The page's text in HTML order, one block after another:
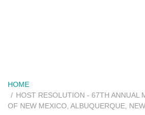
Breadcrumb
HOME
HOST RESOLUTION - 67TH ANNUAL
OF NEW MEXICO, ALBUQUERQUE,